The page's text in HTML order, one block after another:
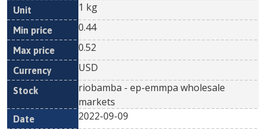
1 kg
0.44
0.52
USD
riobamba - ep-emmpa wholesale
markets
2022-09-09